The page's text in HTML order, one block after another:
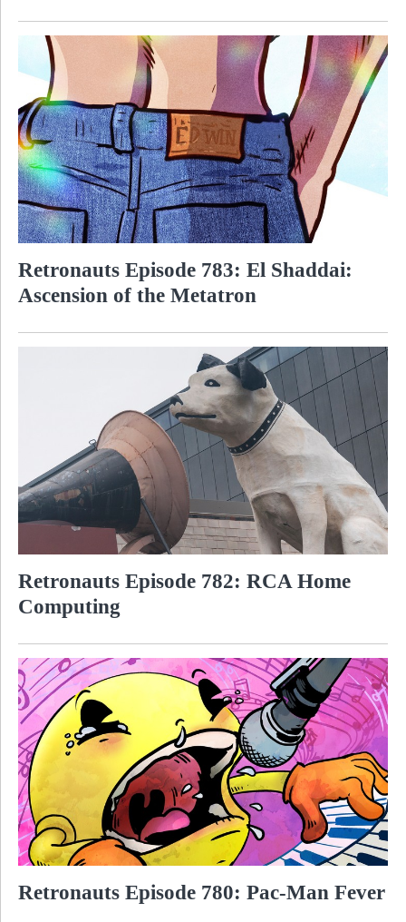
Retronauts Episode 783: El Shaddai:
Ascension of the Metatron
Retronauts Episode 782: RCA Home
Computing
Retronauts Episode 780: Pac-Man Fever